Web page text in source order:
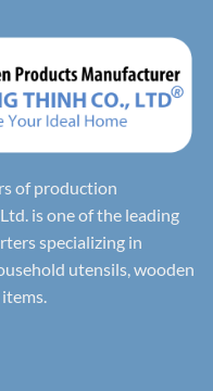
of production
is one of the leading
specializing in
utensils, wooden